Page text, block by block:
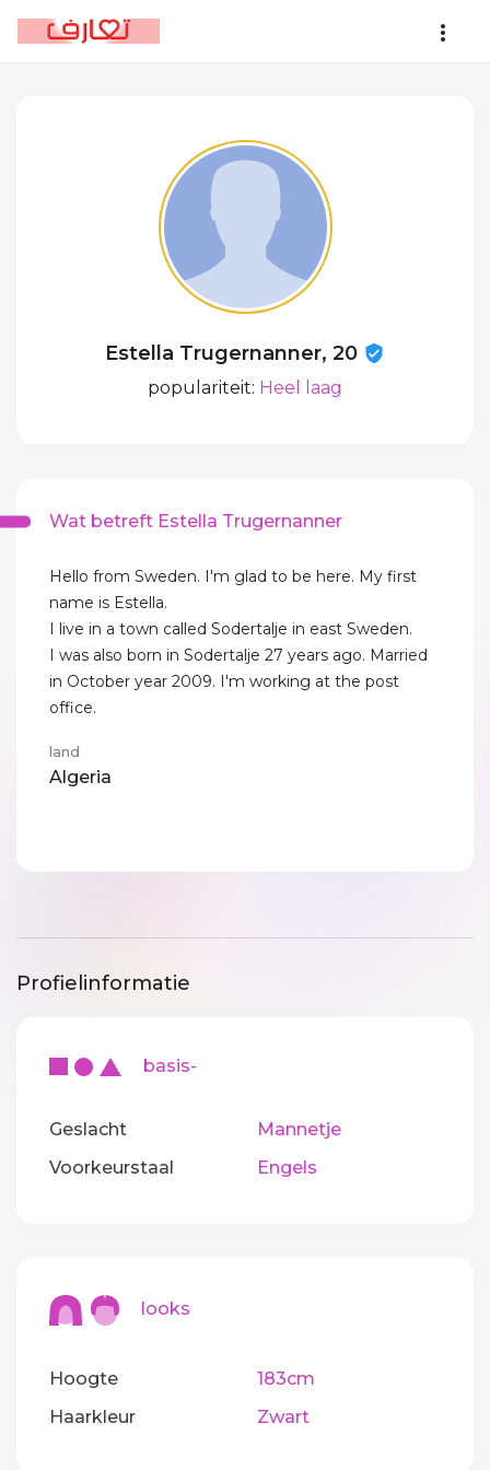
Estella Trugernanner, 20
populariteit: Heel laag
Wat betreft Estella Trugernanner
Hello from Sweden. I'm glad to be here. My first
name is Estella.
I live in a town called Sodertalje in east Sweden.
I was also born in Sodertalje 27 years ago. Married
in October year 2009. I'm working at the post
office.
land
Algeria
Profielinformatie
basis-
Geslacht
Mannetje
Voorkeurstaal
Engels
looks
Hoogte
183cm
Haarkleur
Zwart